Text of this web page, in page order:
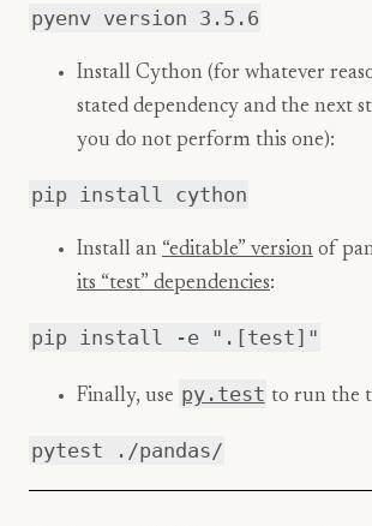
pyenv version 3.5.6
Install Cython (for whatever
stated dependency and the next
you do not perform this one):
pip install cython
Install an “editable” version of
its “test” dependencies:
pip install -e ".[test]"
Finally, use py.test to run the
pytest ./pandas/